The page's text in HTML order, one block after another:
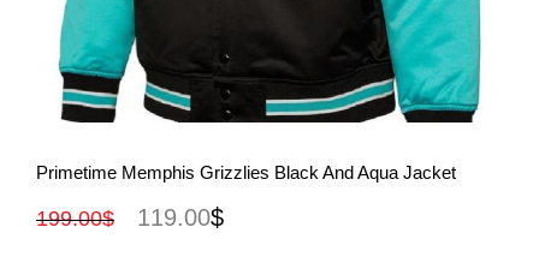
View More
Primetime Memphis Grizzlies Black And Aqua Jacket
199.00$ 119.00$